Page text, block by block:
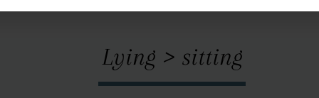
Lying > sitting